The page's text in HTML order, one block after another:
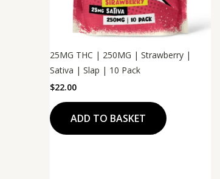
25MG THC | 250MG | Strawberry |
Sativa | Slap | 10 Pack
$22.00
ADD TO BASKET